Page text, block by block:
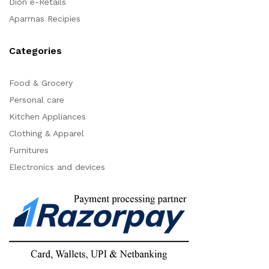
Aparrnas Recipies
Categories
Food & Grocery
Personal care
Kitchen Appliances
Clothing & Apparel
Furnitures
Electronics and devices